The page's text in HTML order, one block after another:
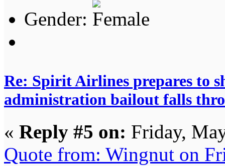
Gender:
Re: Spirit Airlines prepares to
administration bailout falls
« Reply #5 on: Friday,
Quote from: Wingnut on